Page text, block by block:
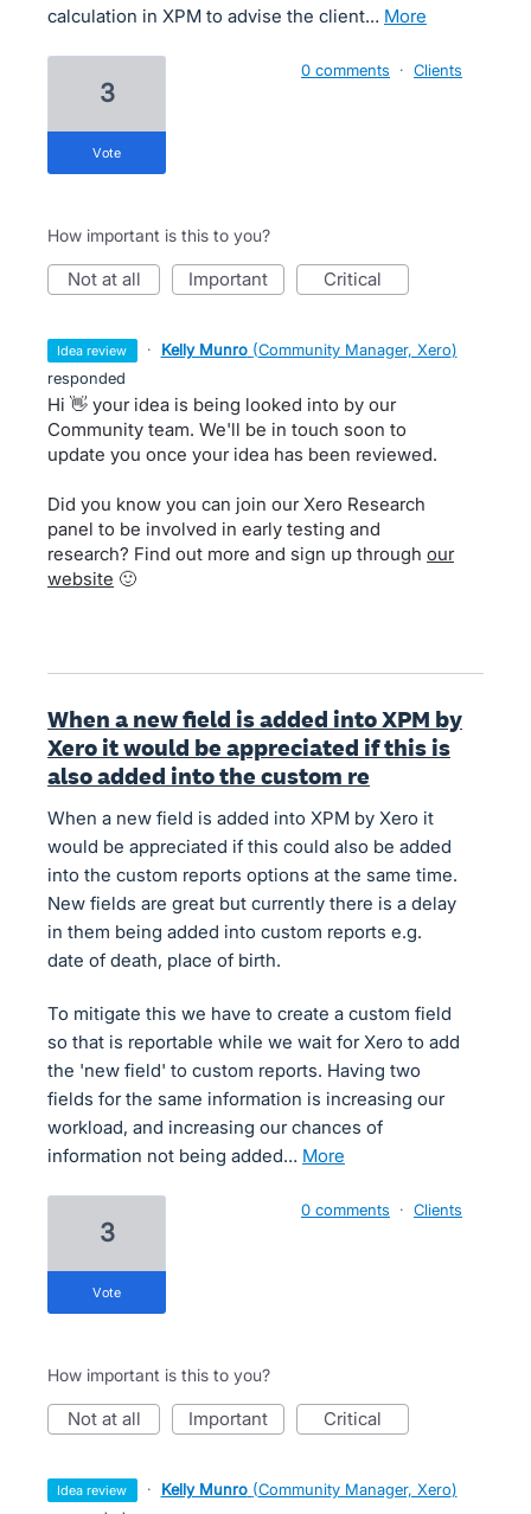
calculation in XPM to advise the client…
more
3
vote
0 comments · Clients
How important is this to you?
not at all important critical
idea review · Kelly Munro (Community Manager, Xero)
responded
Hi 👋 your idea is being looked into by our
Community team. We'll be in touch soon to
update you once your idea has been reviewed.
Did you know you can join our Xero Research
panel to be involved in early testing and
research? Find out more and sign up through our
website 🙂
When a new field is added into XPM by
Xero it would be appreciated if this is
also added into the custom re
When a new field is added into XPM by Xero it
would be appreciated if this could also be added
into the custom reports options at the same time.
New fields are great but currently there is a delay
in them being added into custom reports e.g.
date of death, place of birth.
To mitigate this we have to create a custom field
so that is reportable while we wait for Xero to add
the 'new field' to custom reports. Having two
fields for the same information is increasing our
workload, and increasing our chances of
information not being added…
more
3
vote
0 comments · Clients
How important is this to you?
not at all important critical
idea review · Kelly Munro (Community Manager, Xero)